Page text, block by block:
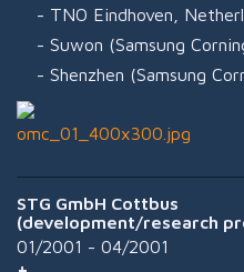
TNO Eindhoven,
Suwon (Samsung
Shenzhen (Samsung
STG GmbH Cottbus
(development/research
01/2001 - 04/2001